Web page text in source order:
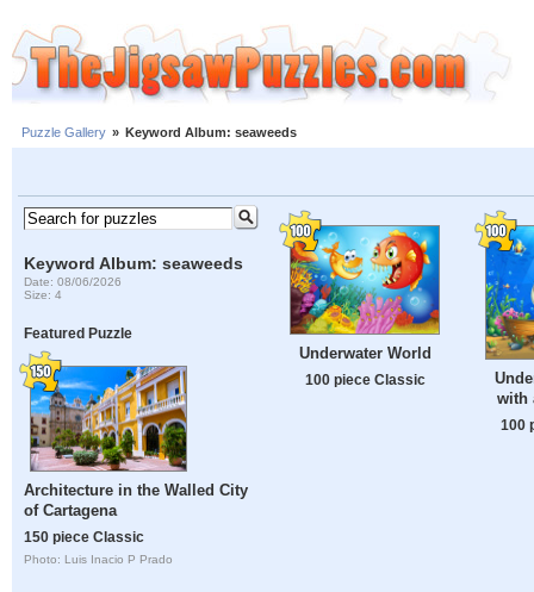
Puzzle Gallery » Keyword Album: seaweeds
Keyword Album: seaweeds
Date: 08/06/2026
Size: 4
Featured Puzzle
Architecture in the Walled City
of Cartagena
150 piece Classic
Photo: Luis Inacio P Prado
Underwater World
100 piece Classic
with
100